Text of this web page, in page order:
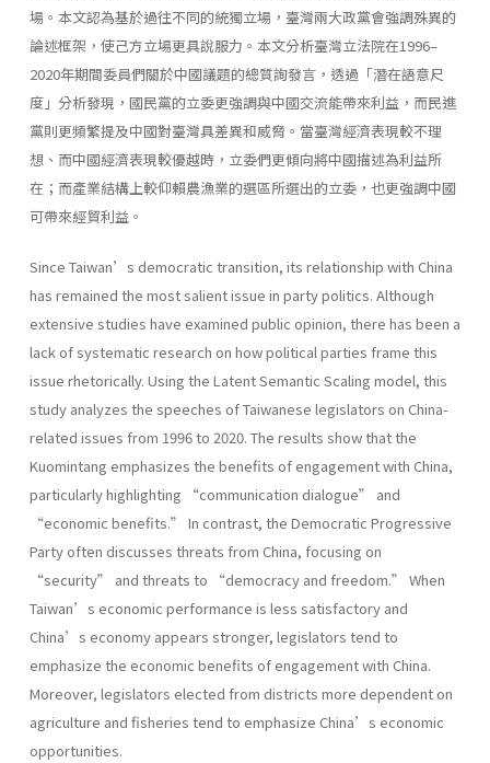
場。本文認為基於過往不同的統獨立場，臺灣兩大政黨會強調殊異的
論述框架，使己方立場更具說服力。本文分析臺灣立法院在1996–
2020年期間委員們關於中國議題的總質詢發言，透過「潛在語意尺
度」分析發現，國民黨的立委更強調與中國交流能帶來利益，而民進
黨則更頻繁提及中國對臺灣具差異和威脅。當臺灣經濟表現較不理
想、而中國經濟表現較優越時，立委們更傾向將中國描述為利益所
在；而產業結構上較仰賴農漁業的選區所選出的立委，也更強調中國
可帶來經貿利益。
Since Taiwan’s democratic transition, its relationship with China
has remained the most salient issue in party politics. Although
extensive studies have examined public opinion, there has been a
lack of systematic research on how political parties frame this
issue rhetorically. Using the Latent Semantic Scaling model, this
study analyzes the speeches of Taiwanese legislators on China-
related issues from 1996 to 2020. The results show that the
Kuomintang emphasizes the benefits of engagement with China,
particularly highlighting “communication dialogue” and
“economic benefits.” In contrast, the Democratic Progressive
Party often discusses threats from China, focusing on
“security” and threats to “democracy and freedom.” When
Taiwan’s economic performance is less satisfactory and
China’s economy appears stronger, legislators tend to
emphasize the economic benefits of engagement with China.
Moreover, legislators elected from districts more dependent on
agriculture and fisheries tend to emphasize China’s economic
opportunities.